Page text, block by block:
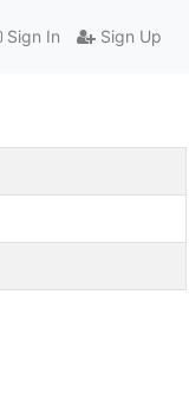
Sign In Sign Up